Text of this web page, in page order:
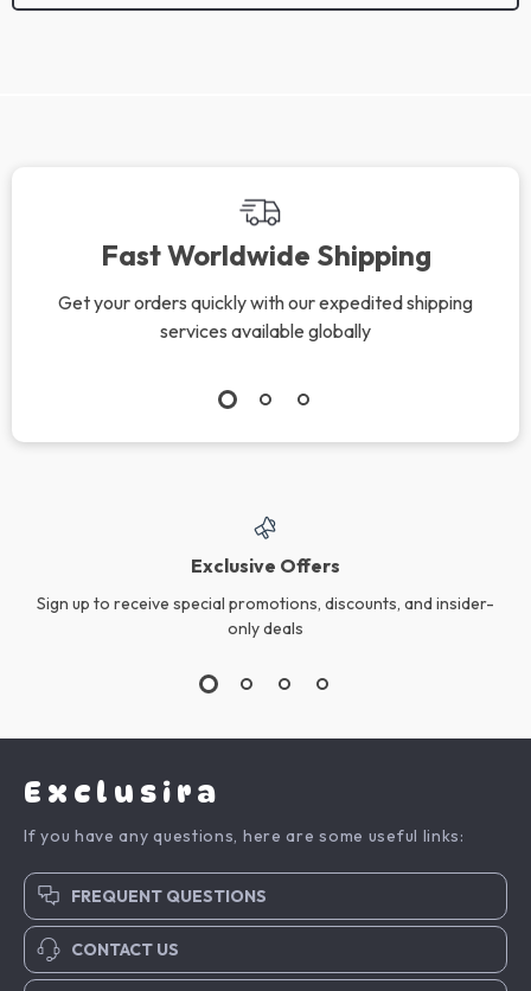
Fast Worldwide Shipping
Get your orders quickly with our expedited shipping
services available globally
Exclusive Offers
Sign up to receive special promotions, discounts, and insider-
only deals
Exclusira
If you have any questions, here are some useful links:
FREQUENT QUESTIONS
CONTACT US